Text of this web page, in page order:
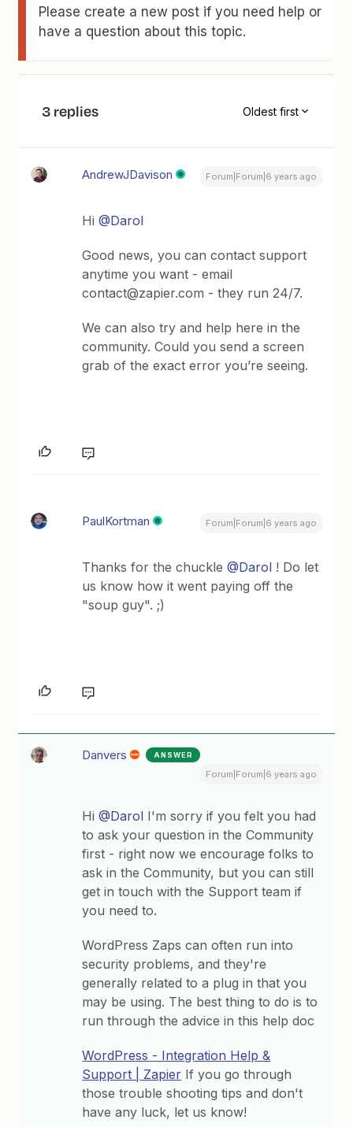
Please create a new post if you need help or
have a question about this topic.
3 replies Oldest first
AndrewJDavison Forum|Forum|6 years ago
Hi@Darol
Good news, you can contact support
anytime you want - email
contact@zapier.com - they run 24/7.
We can also try and help here in the
community. Could you send a screen
grab of the exact error you’re seeing.
PaulKortman Forum|Forum|6 years ago
Thanks for the chuckle@Darol ! Do let
us know how it went paying off the
"soup guy". ;)
Danvers ANSWER
Forum|Forum|6 years ago
Hi@Darol I'm sorry if you felt you had
to ask your question in the Community
first - right now we encourage folks to
ask in the Community, but you can still
get in touch with the Support team if
you need to.
WordPress Zaps can often run into
security problems, and they're
generally related to a plug in that you
may be using. The best thing to do is to
run through the advice in this help doc
WordPress - Integration Help &
Support | Zapier If you go through
those trouble shooting tips and don't
have any luck, let us know!